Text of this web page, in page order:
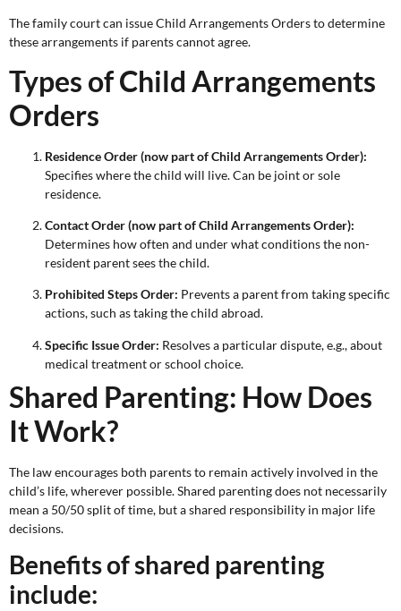
The family court can issue Child Arrangements Orders to determine
these arrangements if parents cannot agree.
Types of Child Arrangements
Orders
Residence Order (now part of Child Arrangements Order):
Specifies where the child will live. Can be joint or sole
residence.
Contact Order (now part of Child Arrangements Order):
Determines how often and under what conditions the non-
resident parent sees the child.
Prohibited Steps Order: Prevents a parent from taking specific
actions, such as taking the child abroad.
Specific Issue Order: Resolves a particular dispute, e.g., about
medical treatment or school choice.
Shared Parenting: How Does
It Work?
The law encourages both parents to remain actively involved in the
child’s life, wherever possible. Shared parenting does not necessarily
mean a 50/50 split of time, but a shared responsibility in major life
decisions.
Benefits of shared parenting
include: